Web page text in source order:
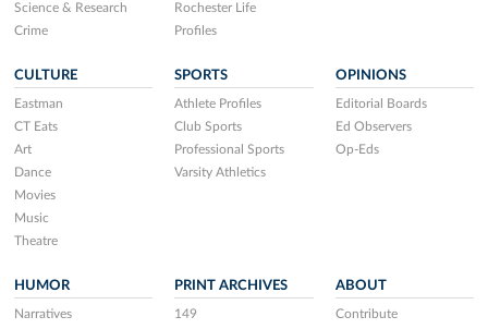
Science & Research
Crime
Rochester Life
Profiles
CULTURE
Eastman
CT Eats
Art
Dance
Movies
Music
Theatre
SPORTS
Athlete Profiles
Club Sports
Professional Sports
Varsity Athletics
OPINIONS
Editorial Boards
Ed Observers
Op-Eds
HUMOR
Narratives
PRINT ARCHIVES
149
ABOUT
Contribute